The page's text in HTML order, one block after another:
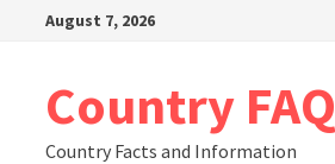
August 7, 2026
Country FAQ
Country Facts and Information